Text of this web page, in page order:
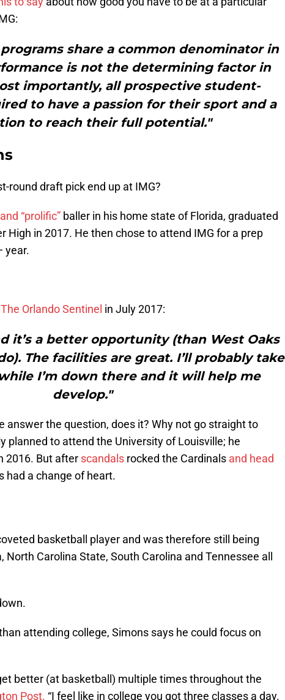
share a common denominator in
is not the determining factor in
importantly, all prospective student-
to have a passion for their sport and a
to reach their full potential."
round draft pick end up at IMG?
“prolific” baller in his home state of Florida, graduated
High in 2017. He then chose to attend IMG for a prep
year.
Orlando Sentinel in July 2017:
it’s a better opportunity (than West Oaks
The facilities are great. I’ll probably take
I’m down there and it will help me
develop."
answer the question, does it? Why not go straight to
planned to attend the University of Louisville; he
2016. But after scandals rocked the Cardinals and head
had a change of heart.
basketball player and was therefore still being
Carolina State, South Carolina and Tennessee all
attending college, Simons says he could focus on
better (at basketball) multiple times throughout the
Post. “I feel like in college you got three classes a day.